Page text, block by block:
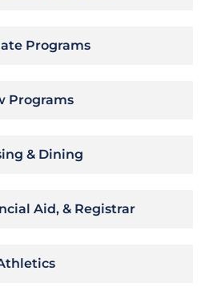
Programs
Programs
& Dining
Aid, & Registrar